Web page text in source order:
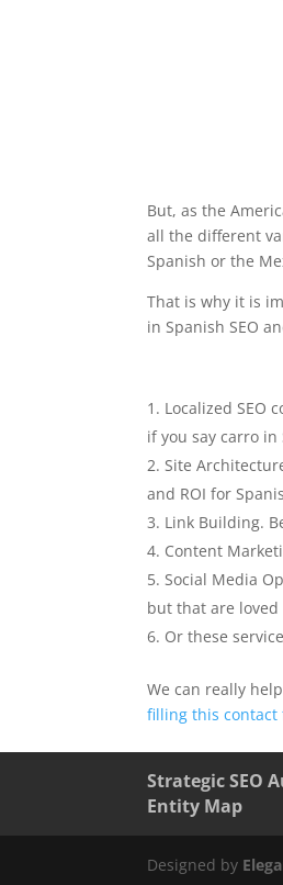
But, as the
all the different
Spanish or the
That is why it is
in Spanish SEO
Localized SEO
if you say carro
Site
and ROI for
Link Building.
Content
Social Media
but that are loved
Or these
We can really
filling this contact
Strategic SEO
Entity Map
Designed by